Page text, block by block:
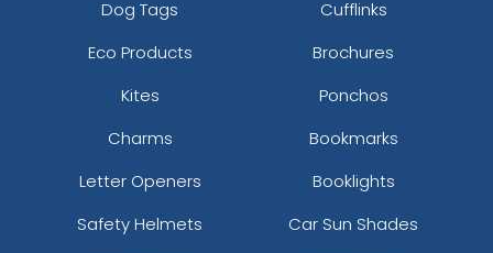
Dog Tags
Cufflinks
Eco Products
Brochures
Kites
Ponchos
Charms
Bookmarks
Letter Openers
Booklights
Safety Helmets
Car Sun Shades